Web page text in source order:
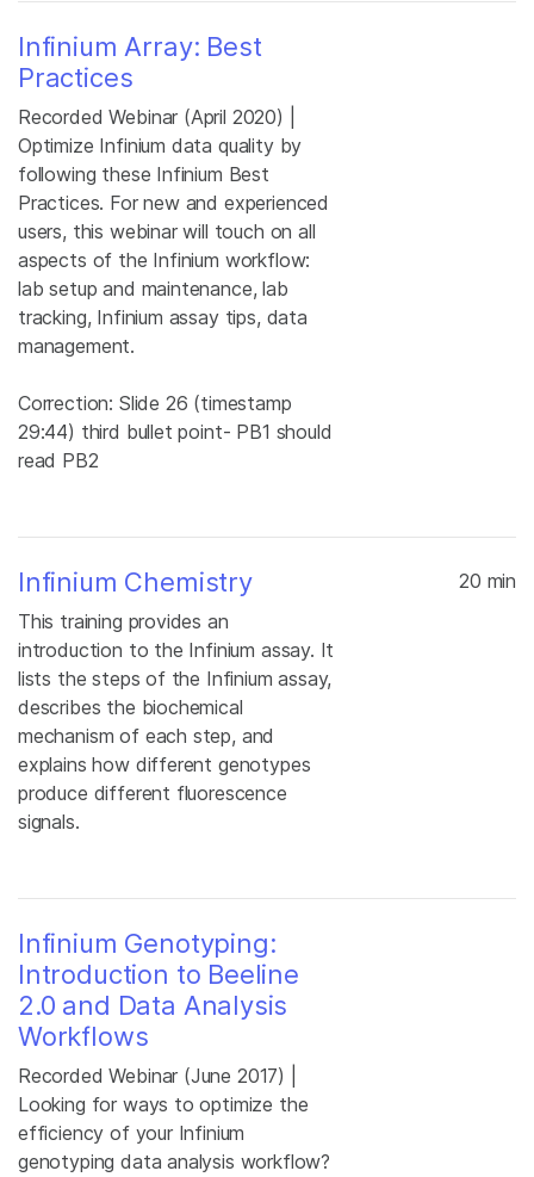
Infinium Array: Best
Practices
Recorded Webinar (April 2020) |
Optimize Infinium data quality by
following these Infinium Best
Practices. For new and experienced
users, this webinar will touch on all
aspects of the Infinium workflow:
lab setup and maintenance, lab
tracking, Infinium assay tips, data
management.
Correction: Slide 26 (timestamp
29:44) third bullet point- PB1 should
read PB2
Infinium Chemistry
This training provides an
introduction to the Infinium assay. It
lists the steps of the Infinium assay,
describes the biochemical
mechanism of each step, and
explains how different genotypes
produce different fluorescence
signals.
20 min
Infinium Genotyping:
Introduction to Beeline
2.0 and Data Analysis
Workflows
Recorded Webinar (June 2017) |
Looking for ways to optimize the
efficiency of your Infinium
genotyping data analysis workflow?